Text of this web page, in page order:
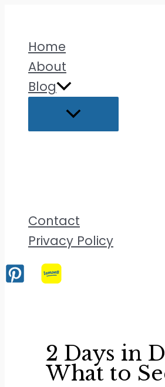
content
Home
About
Blog
Contact
Privacy Policy
2 Days in
What to